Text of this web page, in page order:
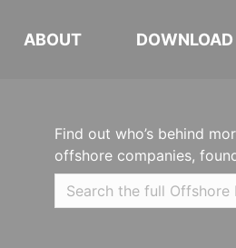
ABOUT DOWNLOAD
Find out who’s behind
offshore companies,